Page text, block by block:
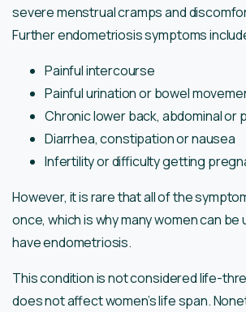
severe menstrual cramps and
Further endometriosis symptoms
Painful intercourse
Painful urination or bowel
Chronic lower back, abdominal or
Diarrhea, constipation or nausea
Infertility or difficulty getting
However, it is rare that all of the
once, which is why many women can
have endometriosis.
This condition is not considered life-
does not affect women’s life span.